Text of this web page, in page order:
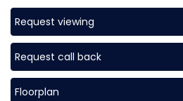
Request viewing
Request call back
Floorplan